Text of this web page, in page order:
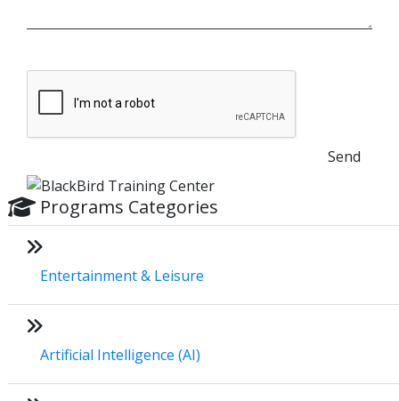
Send
Programs Categories
Entertainment & Leisure
Artificial Intelligence (AI)